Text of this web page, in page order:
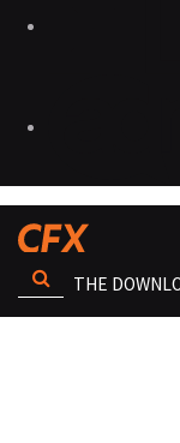
THE